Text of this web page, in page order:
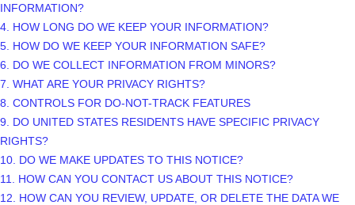
INFORMATION?
4. HOW LONG DO WE KEEP YOUR INFORMATION?
5. HOW DO WE KEEP YOUR INFORMATION SAFE?
6. DO WE COLLECT INFORMATION FROM MINORS?
7. WHAT ARE YOUR PRIVACY RIGHTS?
8. CONTROLS FOR DO-NOT-TRACK FEATURES
9. DO UNITED STATES RESIDENTS HAVE SPECIFIC PRIVACY
RIGHTS?
10. DO WE MAKE UPDATES TO THIS NOTICE?
11. HOW CAN YOU CONTACT US ABOUT THIS NOTICE?
12. HOW CAN YOU REVIEW, UPDATE, OR DELETE THE DATA WE